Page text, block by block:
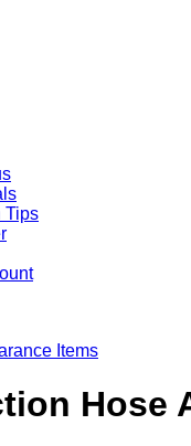
Tips
Items
Hose